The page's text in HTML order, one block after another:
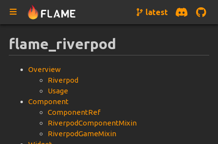
latest
flame_riverpod
Overview
Riverpod
Usage
Component
ComponentRef
RiverpodComponentMixin
RiverpodGameMixin